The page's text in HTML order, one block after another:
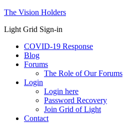
The Vision Holders
Light Grid Sign-in
COVID-19 Response
Blog
Forums
The Role of Our Forums
Login
Login here
Password Recovery
Join Grid of Light
Contact